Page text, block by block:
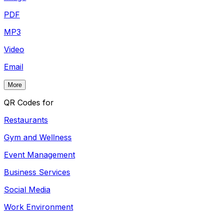
PDF
MP3
Video
Email
More
QR Codes for
Restaurants
Gym and Wellness
Event Management
Business Services
Social Media
Work Environment